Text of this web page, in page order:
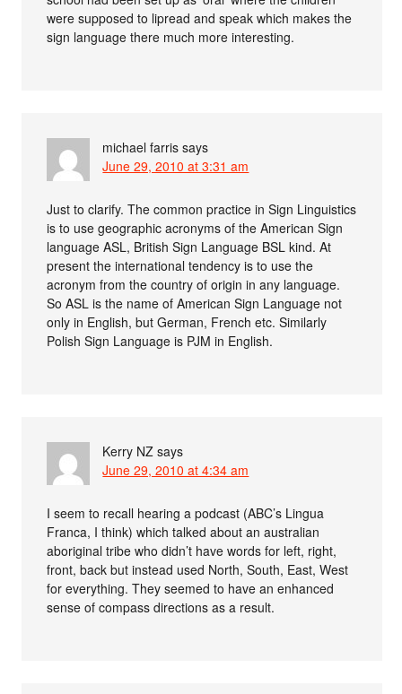
were supposed to lipread and speak which makes the
sign language there much more interesting.
michael farris says
June 29, 2010 at 3:31 am
Just to clarify. The common practice in Sign Linguistics
is to use geographic acronyms of the American Sign
language ASL, British Sign Language BSL kind. At
present the international tendency is to use the
acronym from the country of origin in any language.
So ASL is the name of American Sign Language not
only in English, but German, French etc. Similarly
Polish Sign Language is PJM in English.
Kerry NZ says
June 29, 2010 at 4:34 am
I seem to recall hearing a podcast (ABC’s Lingua
Franca, I think) which talked about an australian
aboriginal tribe who didn’t have words for left, right,
front, back but instead used North, South, East, West
for everything. They seemed to have an enhanced
sense of compass directions as a result.